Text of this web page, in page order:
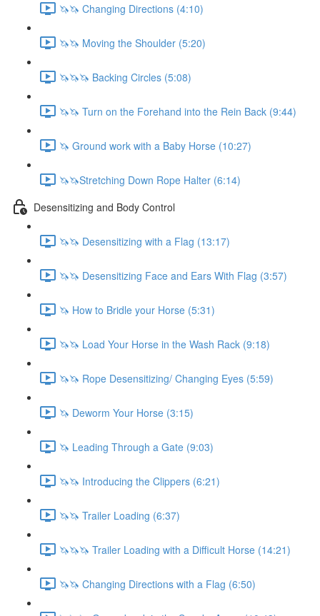
🦄🦄 Changing Directions (4:10)
🦄🦄 Moving the Shoulder (5:20)
🦄🦄🦄 Backing Circles (5:08)
🦄🦄 Turn on the Forehand into the Rein Back (9:44)
🦄 Ground work with a Baby Horse (10:27)
🦄🦄Stretching Down Rope Halter (6:14)
Desensitizing and Body Control
🦄🦄 Desensitizing with a Flag (13:17)
🦄🦄 Desensitizing Face and Ears With Flag (3:57)
🦄 How to Bridle your Horse (5:31)
🦄🦄 Load Your Horse in the Wash Rack (9:18)
🦄🦄 Rope Desensitizing/ Changing Eyes (5:59)
🦄 Deworm Your Horse (3:15)
🦄 Leading Through a Gate (9:03)
🦄🦄 Introducing the Clippers (6:21)
🦄🦄 Trailer Loading (6:37)
🦄🦄🦄 Trailer Loading with a Difficult Horse (14:21)
🦄🦄 Changing Directions with a Flag (6:50)